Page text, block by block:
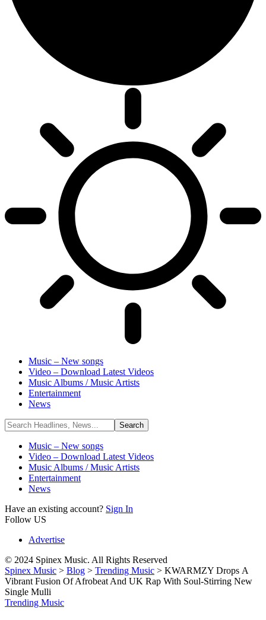
Music – New songs
Video – Download Latest Videos
Music Albums / Music Artists
Entertainment
News
Music – New songs
Video – Download Latest Videos
Music Albums / Music Artists
Entertainment
News
Have an existing account? Sign In
Follow US
Advertise
© 2024 Spinex Music. All Rights Reserved
Spinex Music > Blog > Trending Music > KWARMZY Drops A
Vibrant Fusion Of Afrobeat And UK Rap With Soul-Stirring New
Single Mulli
Trending Music